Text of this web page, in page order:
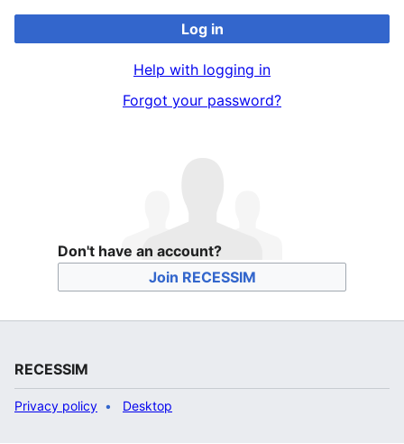
Log in
Help with logging in
Forgot your password?
Don't have an account?
Join RECESSIM
RECESSIM
Privacy policy Desktop